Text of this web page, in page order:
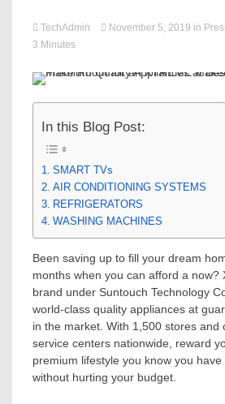
TechAdmin November 5, 2019 in
3 Minutes
In this Blog Post:
SMART TVs
AIR CONDITIONING SYSTEMS
REFRIGERATORS
WASHING MACHINES
Been saving up to fill your dream
months when you can afford a now?
brand under Suntouch Technology
world-class quality appliances at
in the market. With 1,500 stores and
service centers nationwide, reward
premium lifestyle you know you have
without hurting your budget.